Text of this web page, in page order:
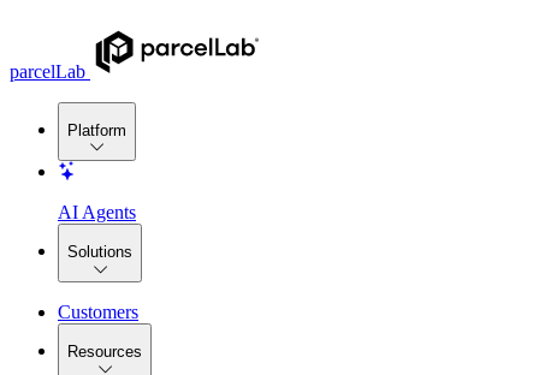
parcelLab
Platform
AI Agents
Solutions
Customers
Resources